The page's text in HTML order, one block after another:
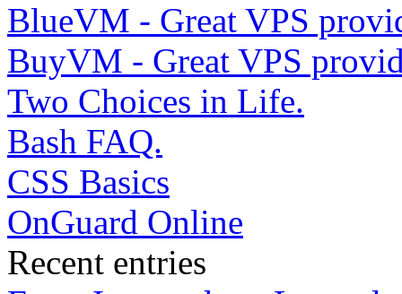
BlueVM - Great VPS
BuyVM - Great VPS
Two Choices in Life.
Bash FAQ.
CSS Basics
OnGuard Online
Recent entries